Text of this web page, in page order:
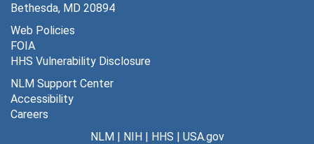
Bethesda, MD 20894
Web Policies
FOIA
HHS Vulnerability Disclosure
NLM Support Center
Accessibility
Careers
NLM| NIH| HHS | USA.gov